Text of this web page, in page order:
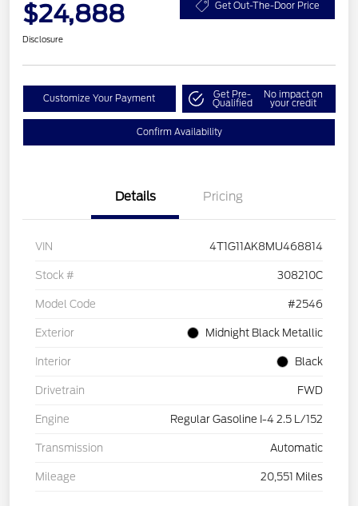
$24,888 Get Out-The-Door Price
Disclosure
Customize Your Payment Get Pre-
Qualified
No impact on
your credit
Confirm Availability
Details Pricing
VIN 4T1G11AK8MU468814
Stock # 308210C
Model Code #2546
Exterior Midnight Black Metallic
Interior Black
Drivetrain FWD
Engine Regular Gasoline I-4 2.5 L/152
Transmission Automatic
Mileage 20,551 Miles